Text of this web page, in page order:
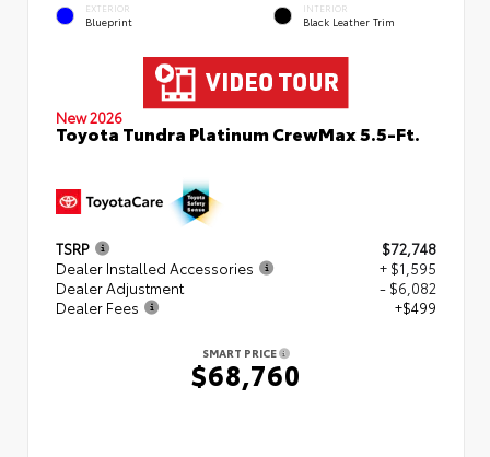
EXTERIOR
Blueprint
INTERIOR
Black Leather Trim
New 2026
Toyota Tundra Platinum CrewMax 5.5-Ft.
TSRP
$72,748
Dealer Installed Accessories
+ $1,595
Dealer Adjustment
- $6,082
Dealer Fees
+$499
SMART PRICE
$68,760